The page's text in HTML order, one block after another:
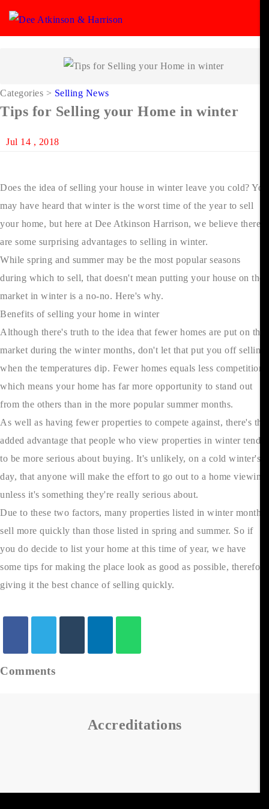
Categories > Selling News
Tips for Selling your Home in winter
Jul 14 , 2018
Does the idea of selling your house in winter leave you cold? You
may have heard that winter is the worst time of the year to sell
your home, but here at Dee Atkinson Harrison, we believe there
are some surprising advantages to selling in winter.
While spring and summer may be the most popular seasons
during which to sell, that doesn't mean putting your house on the
market in winter is a no-no. Here's why.
Benefits of selling your home in winter
Although there's truth to the idea that fewer homes are put on the
market during the winter months, don't let that put you off selling
when the temperatures dip. Fewer homes equals less competition,
which means your home has far more opportunity to stand out
from the others than in the more popular summer months.
As well as having fewer properties to compete against, there's the
added advantage that people who view properties in winter tend
to be more serious about buying. It's unlikely, on a cold winter's
day, that anyone will make the effort to go out to a home viewing
unless it's something they're really serious about.
Due to these two factors, many properties listed in winter months
sell more quickly than those listed in spring and summer. So if
you do decide to list your home at this time of year, we have
some tips for making the place look as good as possible, therefore
giving it the best chance of selling quickly.
Comments
Accreditations